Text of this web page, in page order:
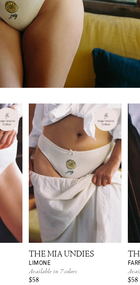
THE MIA UNDIES
LIMONE
Available in 7 colors
$58 $58